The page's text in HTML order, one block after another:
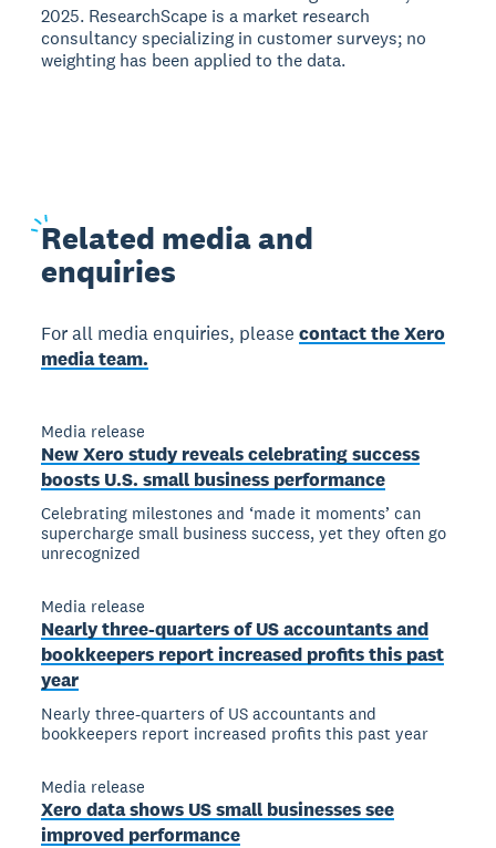
2025. ResearchScape is a market research
consultancy specializing in customer surveys; no
weighting has been applied to the data.
Related media and
enquiries
For all media enquiries, pleasecontact the Xero
media team.
Media release
New Xero study reveals celebrating success
boosts U.S. small business performance
Celebrating milestones and ‘made it moments’ can
supercharge small business success, yet they often go
unrecognized
Media release
Nearly three-quarters of US accountants and
bookkeepers report increased profits this past
year
Nearly three-quarters of US accountants and
bookkeepers report increased profits this past year
Media release
Xero data shows US small businesses see
improved performance